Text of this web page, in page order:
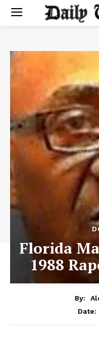
Florida
1988
By:
Date: